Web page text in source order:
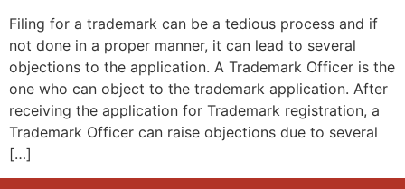
Filing for a trademark can be a tedious process and if
not done in a proper manner, it can lead to several
objections to the application. A Trademark Officer is the
one who can object to the trademark application. After
receiving the application for Trademark registration, a
Trademark Officer can raise objections due to several
[…]